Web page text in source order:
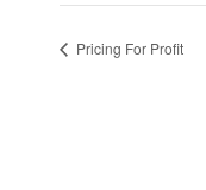
Pricing For Profit